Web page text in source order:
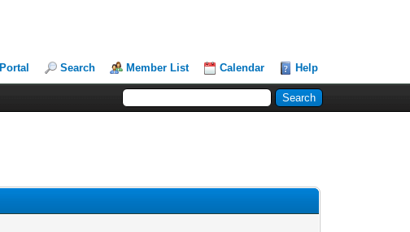
Portal Search Member List Calendar Help